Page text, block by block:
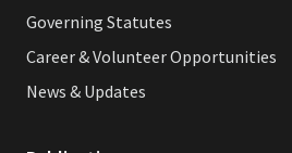
Governing Statutes
Career & Volunteer Opportunities
News & Updates